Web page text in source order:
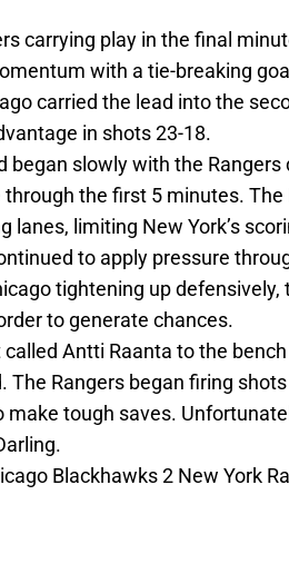
carrying play in the final
with a tie-breaking
carried the lead into the
in shots 23-18.
began slowly with the
through the first 5 minutes.
lanes, limiting New York’s
to apply pressure
tightening up
to generate chances.
Antti Raanta to the
The Rangers began firing
make tough saves.
Blackhawks 2 New York